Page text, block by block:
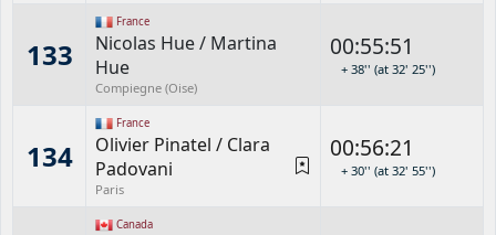
133
France
Nicolas Hue/ Martina
Hue
Compiegne (Oise)
00:55:51
+ 38'' (at 32' 25'')
134
France
Olivier Pinatel / Clara
Padovani
Paris
00:56:21
+ 30'' (at 32' 55'')
Canada